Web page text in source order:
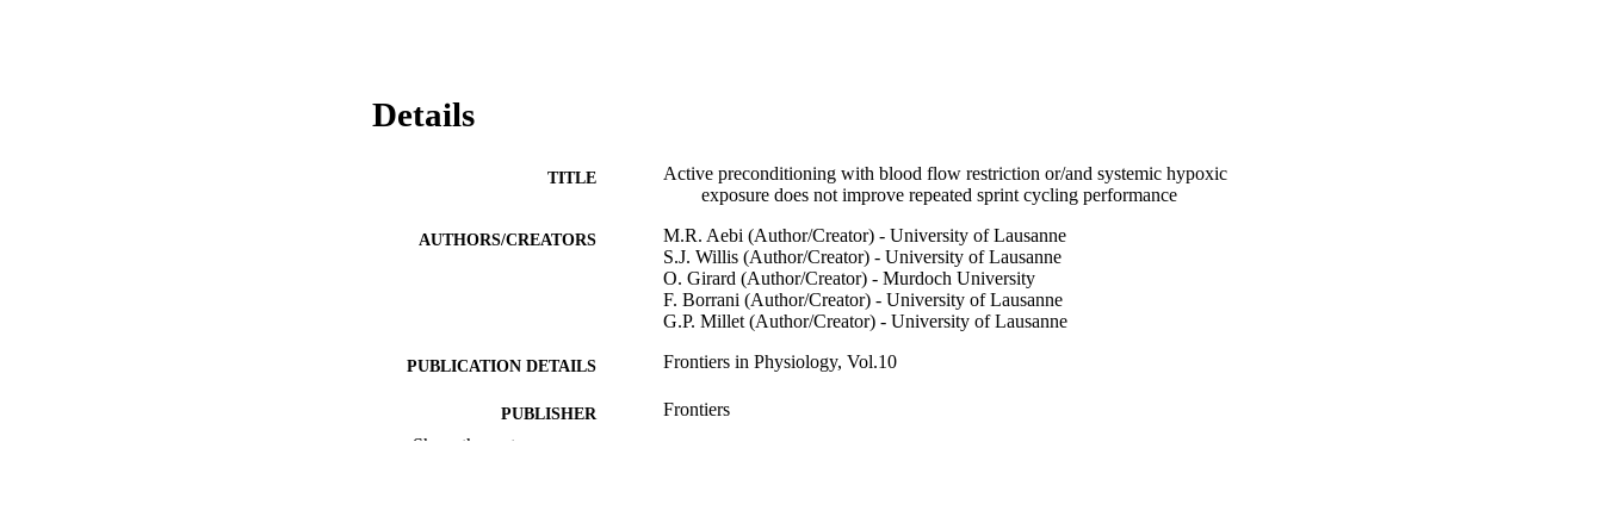
Details
TITLE
Active preconditioning with blood flow restriction or/and systemic hypoxic
exposure does not improve repeated sprint cycling performance
AUTHORS/CREATORS
M.R. Aebi (Author/Creator) - University of Lausanne
S.J. Willis (Author/Creator) - University of Lausanne
O. Girard (Author/Creator) - Murdoch University
F. Borrani (Author/Creator) - University of Lausanne
G.P. Millet (Author/Creator) - University of Lausanne
PUBLICATION DETAILS Frontiers in Physiology, Vol.10
PUBLISHER Frontiers
Show the rest